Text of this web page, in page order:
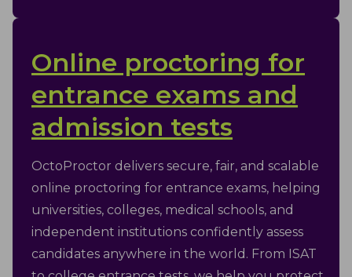
Online proctoring for
entrance exams and
admission tests
OctoProctor delivers secure, fair, and scalable
online proctoring for entrance exams, helping
universities, colleges, medical schools, and
independent institutions confidently assess
candidates anywhere in the world. From ISAT